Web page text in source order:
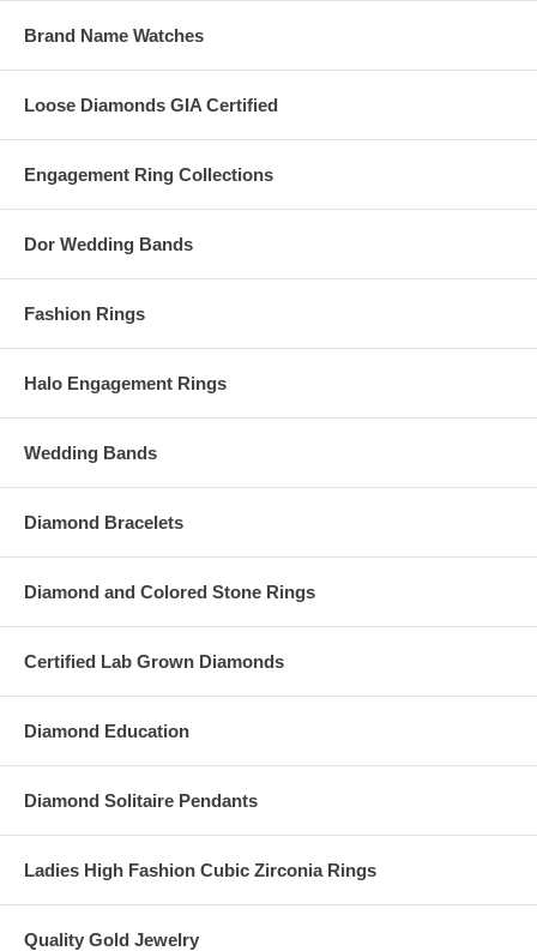
Brand Name Watches
Loose Diamonds GIA Certified
Engagement Ring Collections
Dor Wedding Bands
Fashion Rings
Halo Engagement Rings
Wedding Bands
Diamond Bracelets
Diamond and Colored Stone Rings
Certified Lab Grown Diamonds
Diamond Education
Diamond Solitaire Pendants
Ladies High Fashion Cubic Zirconia Rings
Quality Gold Jewelry